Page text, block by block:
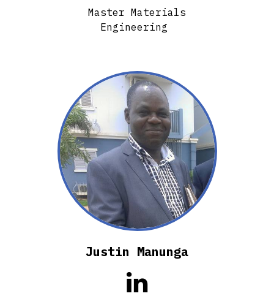
Master Materials
Engineering
Justin Manunga
